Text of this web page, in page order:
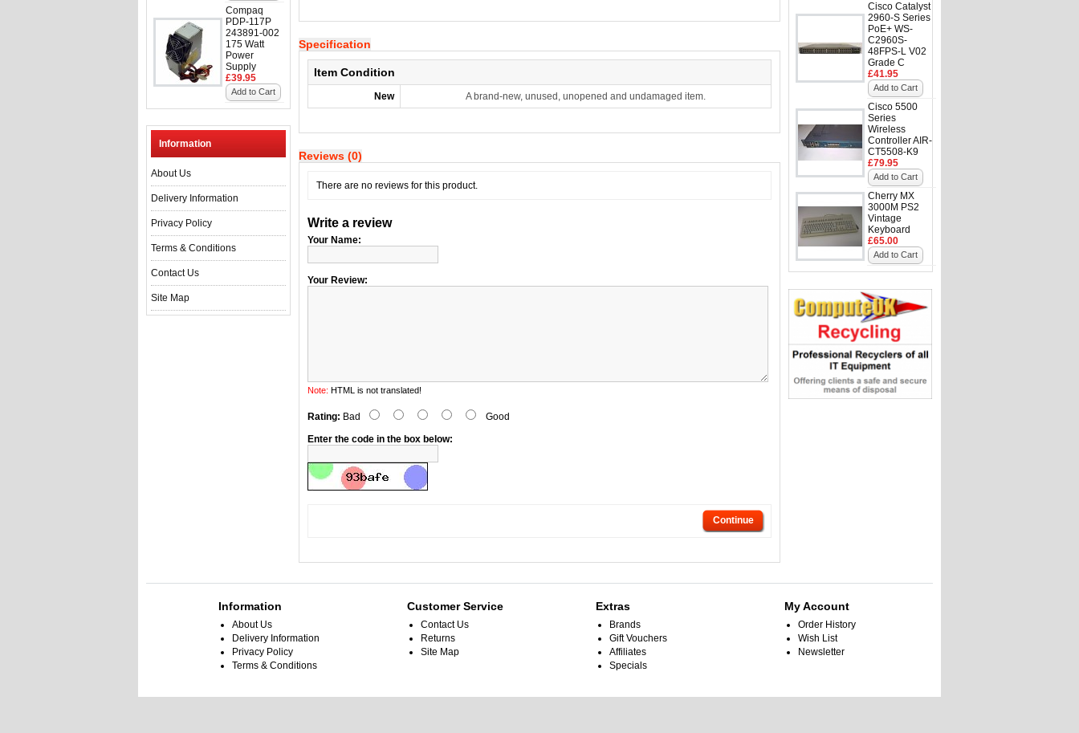
Compaq
PDP-117P
243891-002
175 Watt
Power
Supply
£39.95
Add to Cart
Information
About Us
Delivery Information
Privacy Policy
Terms & Conditions
Contact Us
Site Map
Cisco Catalyst
2960-S Series
PoE+ WS-
C2960S-
48FPS-L V02
Grade C
£41.95
Add to Cart
Cisco 5500
Series
Wireless
Controller AIR-
CT5508-K9
£79.95
Add to Cart
Cherry MX
3000M PS2
Vintage
Keyboard
£65.00
Add to Cart
Specification
Item Condition
New A brand-new, unused, unopened and undamaged item.
Reviews (0)
There are no reviews for this product.
Write a review
Your Name:
Your Review:
Note: HTML is not translated!
Rating: Bad
Good
Enter the code in the box below:
Continue
Information
About Us
Delivery Information
Privacy Policy
Terms & Conditions
Customer Service
Contact Us
Returns
Site Map
Extras
Brands
Gift Vouchers
Affiliates
Specials
My Account
Order History
Wish List
Newsletter